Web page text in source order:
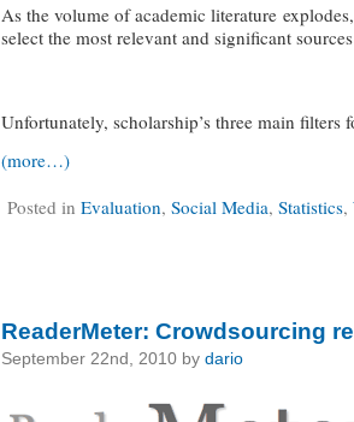
As the volume of academic literature
select the most relevant and significant
Unfortunately, scholarship’s three main filters
(more…)
Posted in Evaluation, Social Media, Statistics,
ReaderMeter: Crowdsourcing
September 22nd, 2010 by dario